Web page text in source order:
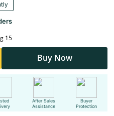
15
Buy Now
After Sales
Assistance
Buyer
Protection